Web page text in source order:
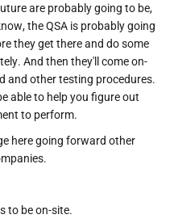
are probably going to be,
the QSA is probably going
they get there and do some
And then they'll come on-
and other testing procedures.
able to help you figure out
to perform.
here going forward other
to be on-site.